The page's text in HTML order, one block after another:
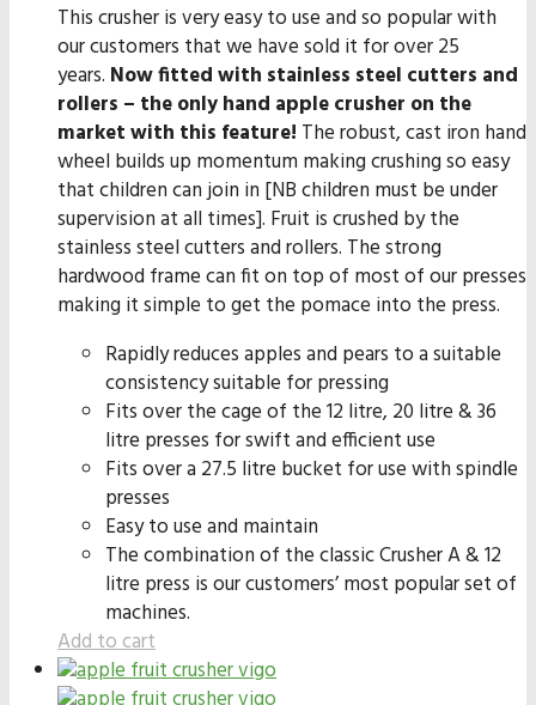
This crusher is very easy to use and so popular with
our customers that we have sold it for over 25
years. Now fitted with stainless steel cutters and
rollers – the only hand apple crusher on the
market with this feature! The robust, cast iron hand
wheel builds up momentum making crushing so easy
that children can join in [NB children must be under
supervision at all times]. Fruit is crushed by the
stainless steel cutters and rollers. The strong
hardwood frame can fit on top of most of our presses
making it simple to get the pomace into the press.
Rapidly reduces apples and pears to a suitable
consistency suitable for pressing
Fits over the cage of the 12 litre, 20 litre & 36
litre presses for swift and efficient use
Fits over a 27.5 litre bucket for use with spindle
presses
Easy to use and maintain
The combination of the classic Crusher A & 12
litre press is our customers’ most popular set of
machines.
Add to cart